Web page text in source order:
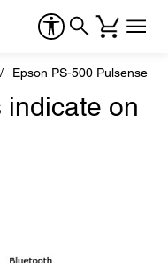
Epson PS-500 Pulsense
indicate on